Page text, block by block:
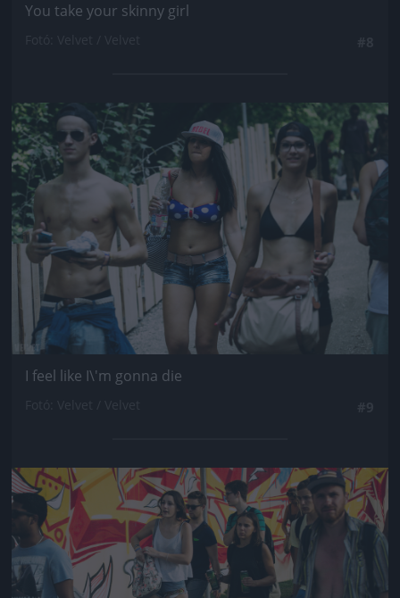
You take your skinny girl
Jön még kép!
I feel like I\'m gonna die
Jön még kép!